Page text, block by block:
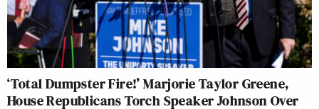
‘Total Dumpster Fire!’ Marjorie Taylor Greene,
House Republicans Torch Speaker Johnson Over